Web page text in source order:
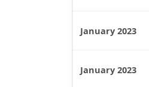
January 2023
January 2023